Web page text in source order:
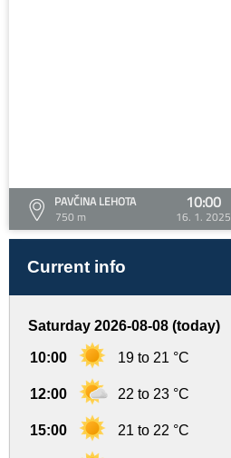
PAVČINA LEHOTA
750 m
10:00
16. 1. 2025
Current info
Saturday 2026-08-08 (today)
10:00 19 to 21 °C
12:00 22 to 23 °C
15:00 21 to 22 °C